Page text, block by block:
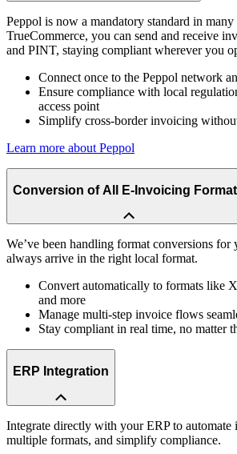
Peppol is now a mandatory standard in
TrueCommerce, you can send and receive
and PINT, staying compliant wherever you
Connect once to the Peppol network
Ensure compliance with local
access point
Simplify cross-border invoicing
Learn more about Peppol
Conversion of All E-Invoicing
We’ve been handling format conversions for
always arrive in the right local format.
Convert automatically to formats like
and more
Manage multi-step invoice flows
Stay compliant in real time, no matter
ERP Integration
Integrate directly with your ERP to automate
multiple formats, and simplify compliance.